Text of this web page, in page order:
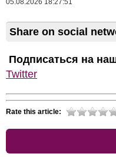
05.08.2026 18:27:51
Share on social
Подписаться на
Twitter
Rate this article: